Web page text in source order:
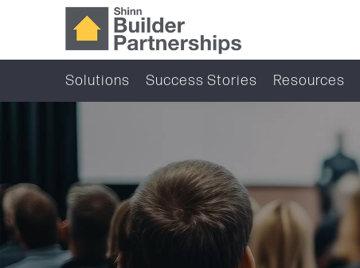
Solutions Success Stories Resources